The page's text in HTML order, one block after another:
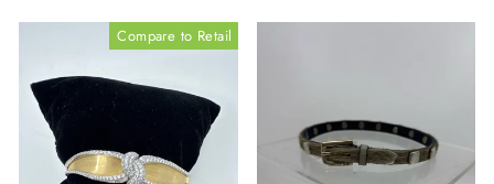
Compare to Retail